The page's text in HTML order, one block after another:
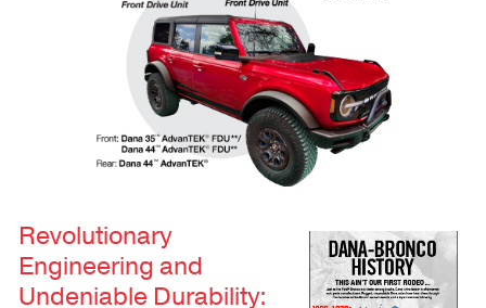
Revolutionary
Engineering and
Undeniable Durability: